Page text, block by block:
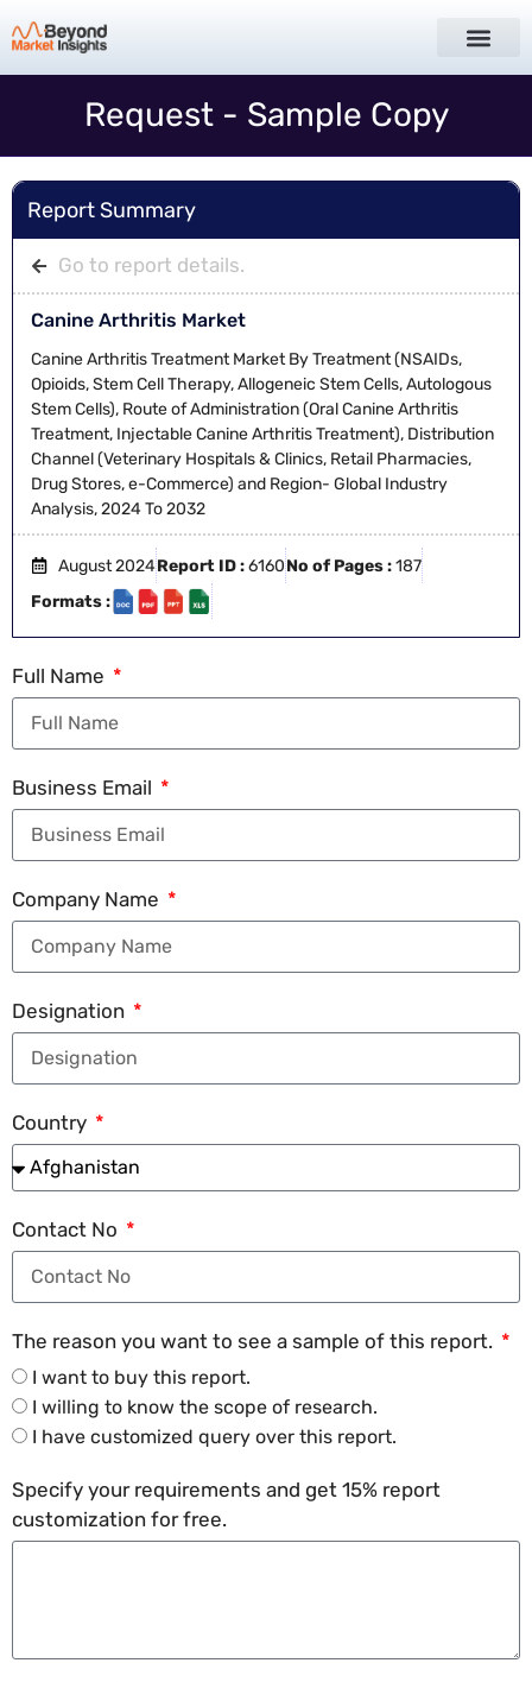
Request - Sample Copy
Report Summary
Go to report details.
Canine Arthritis Market
Canine Arthritis Treatment Market By Treatment (NSAIDs,
Opioids, Stem Cell Therapy, Allogeneic Stem Cells, Autologous
Stem Cells), Route of Administration (Oral Canine Arthritis
Treatment, Injectable Canine Arthritis Treatment), Distribution
Channel (Veterinary Hospitals & Clinics, Retail Pharmacies,
Drug Stores, e-Commerce) and Region- Global Industry
Analysis, 2024 To 2032
August 2024Report ID :6160No of Pages :187
Formats :
Full Name
Business Email
Company Name
Designation
Country
Contact No
The reason you want to see a sample of this report.
I want to buy this report.
I willing to know the scope of research.
I have customized query over this report.
Specify your requirements and get 15% report
customization for free.